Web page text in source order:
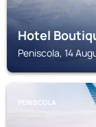
Hotel
Peniscola, 14
PENISCOLA